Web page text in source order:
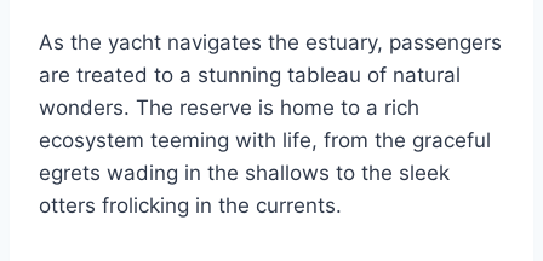
As the yacht navigates the estuary, passengers
are treated to a stunning tableau of natural
wonders. The reserve is home to a rich
ecosystem teeming with life, from the graceful
egrets wading in the shallows to the sleek
otters frolicking in the currents.